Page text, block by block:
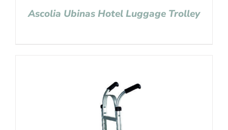
Ascolia Ubinas Hotel Luggage Trolley